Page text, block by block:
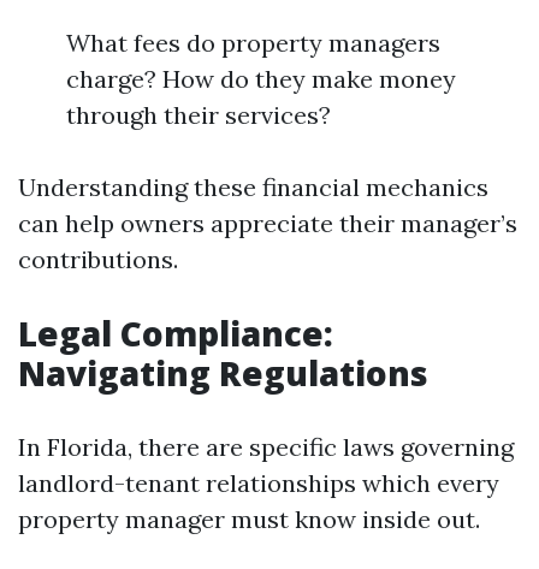
What fees do property managers
charge? How do they make money
through their services?
Understanding these financial mechanics
can help owners appreciate their manager’s
contributions.
Legal Compliance:
Navigating Regulations
In Florida, there are specific laws governing
landlord-tenant relationships which every
property manager must know inside out.